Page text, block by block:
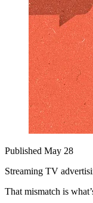
Published May 28
Streaming TV
That mismatch is